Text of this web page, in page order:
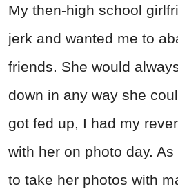
My then-high school
jerk and wanted me to
friends. She would
down in any way she
got fed up, I had my
with her on photo day.
to take her photos with